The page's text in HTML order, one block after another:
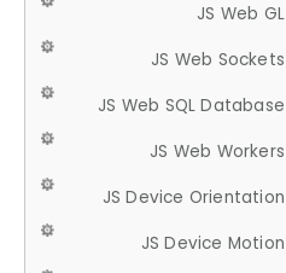
JS Web GL
JS Web Sockets
JS Web SQL Database
JS Web Workers
JS Device Orientation
JS Device Motion